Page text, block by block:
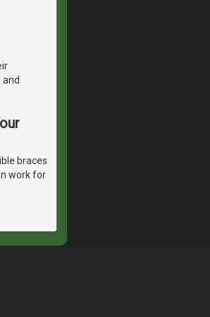
braces
work for